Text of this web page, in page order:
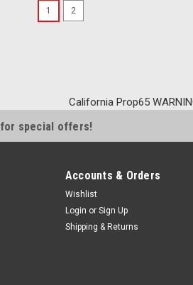
1 2
California Prop65
for special offers!
Accounts & Orders
Wishlist
Login or Sign Up
Shipping & Returns